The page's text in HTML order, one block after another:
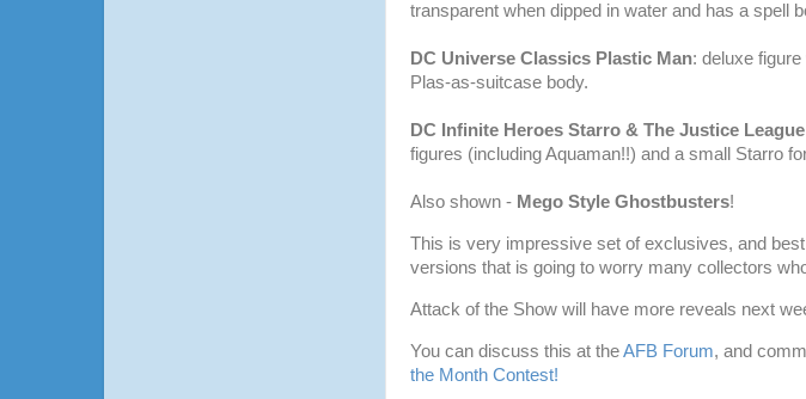
transparent when dipped in water and has a spell
DC Universe Classics Plastic Man: deluxe
Plas-as-suitcase body.
DC Infinite Heroes Starro & The Justice
figures (includingAquaman!!) and a small Starro
Also shown - Mego Style Ghostbusters!
This is very impressive set of exclusives, and
versions that is going to worry many collectors
Attack of the Show will have more reveals next
You can discuss this at theAFB Forum, and
the Month Contest!